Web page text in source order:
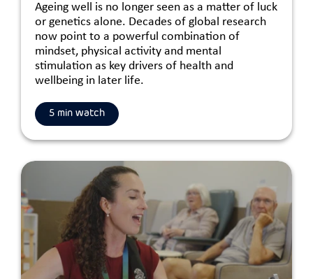
Ageing well is no longer seen as a matter of luck
or genetics alone. Decades of global research
now point to a powerful combination of
mindset, physical activity and mental
stimulation as key drivers of health and
wellbeing in later life.
5 min watch